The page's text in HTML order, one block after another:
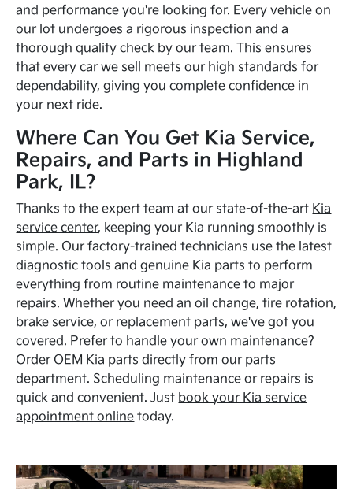
and performance you're looking for. Every vehicle on
our lot undergoes a rigorous inspection and a
thorough quality check by our team. This ensures
that every car we sell meets our high standards for
dependability, giving you complete confidence in
your next ride.
Where Can You Get Kia Service,
Repairs, and Parts in Highland
Park, IL?
Thanks to the expert team at our state-of-the-art Kia
service center, keeping your Kia running smoothly is
simple. Our factory-trained technicians use the latest
diagnostic tools and genuine Kia parts to perform
everything from routine maintenance to major
repairs. Whether you need an oil change, tire rotation,
brake service, or replacement parts, we've got you
covered. Prefer to handle your own maintenance?
Order OEM Kia parts directly from our parts
department. Scheduling maintenance or repairs is
quick and convenient. Just book your Kia service
appointment online today.